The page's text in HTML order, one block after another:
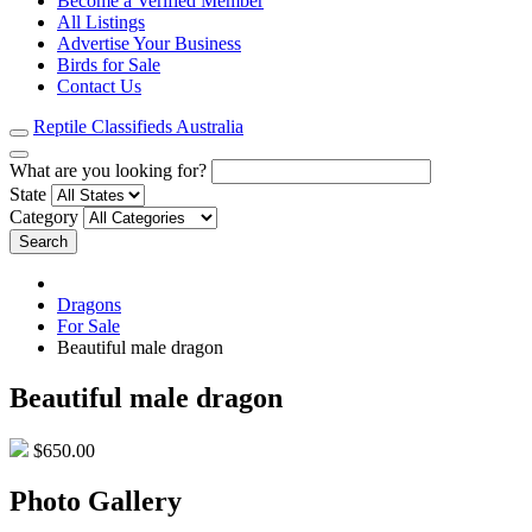
All Listings
Advertise Your Business
Birds for Sale
Contact Us
Reptile Classifieds Australia
What are you looking for?
State
Category
Search
Dragons
For Sale
Beautiful male dragon
Beautiful male dragon
$650.00
Photo Gallery